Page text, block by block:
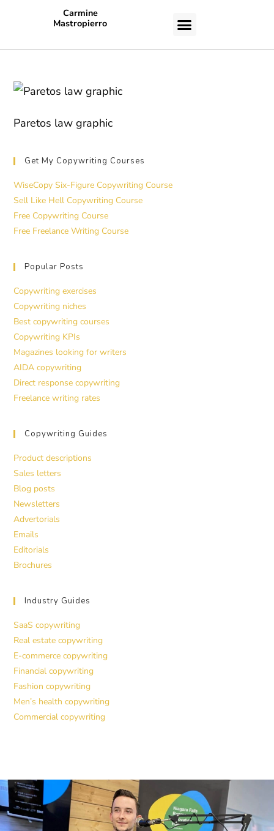
Carmine
Mastropierro
Paretos law graphic
Get My Copywriting Courses
WiseCopy Six-Figure Copywriting Course
Sell Like Hell Copywriting Course
Free Copywriting Course
Free Freelance Writing Course
Popular Posts
Copywriting exercises
Copywriting niches
Best copywriting courses
Copywriting KPIs
Magazines looking for writers
AIDA copywriting
Direct response copywriting
Freelance writing rates
Copywriting Guides
Product descriptions
Sales letters
Blog posts
Newsletters
Advertorials
Emails
Editorials
Brochures
Industry Guides
SaaS copywriting
Real estate copywriting
E-commerce copywriting
Financial copywriting
Fashion copywriting
Men’s health copywriting
Commercial copywriting